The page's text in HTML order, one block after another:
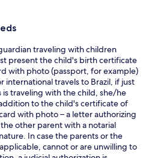
traveling with children
present the child's birth certificate
with photo (passport, for example)
international travels to Brazil, if just
traveling with the child, she/he
to the child's certificate of
with photo – a letter authorizing
other parent with a notarial
In case the parents or the
cannot or are unwilling to